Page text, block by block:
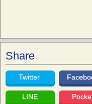
Share
Twitter
LINE